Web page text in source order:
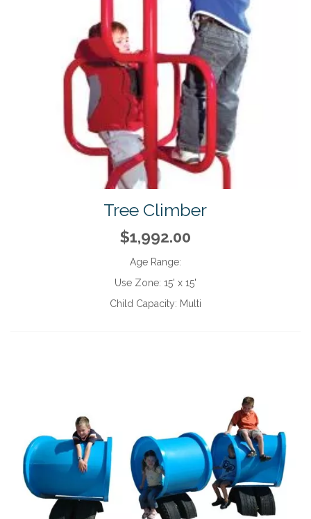
Tree Climber
$1,992.00
Age Range:
Use Zone: 15' x 15'
Child Capacity: Multi